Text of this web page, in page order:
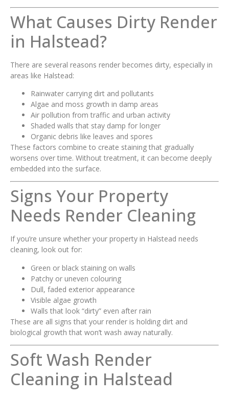
What Causes Dirty Render
in Halstead?
There are several reasons render becomes dirty, especially in
areas like Halstead:
Rainwater carrying dirt and pollutants
Algae and moss growth in damp areas
Air pollution from traffic and urban activity
Shaded walls that stay damp for longer
Organic debris like leaves and spores
These factors combine to create staining that gradually
worsens over time. Without treatment, it can become deeply
embedded into the surface.
Signs Your Property
Needs Render Cleaning
If you’re unsure whether your property in Halstead needs
cleaning, look out for:
Green or black staining on walls
Patchy or uneven colouring
Dull, faded exterior appearance
Visible algae growth
Walls that look “dirty” even after rain
These are all signs that your render is holding dirt and
biological growth that won’t wash away naturally.
Soft Wash Render
Cleaning in Halstead